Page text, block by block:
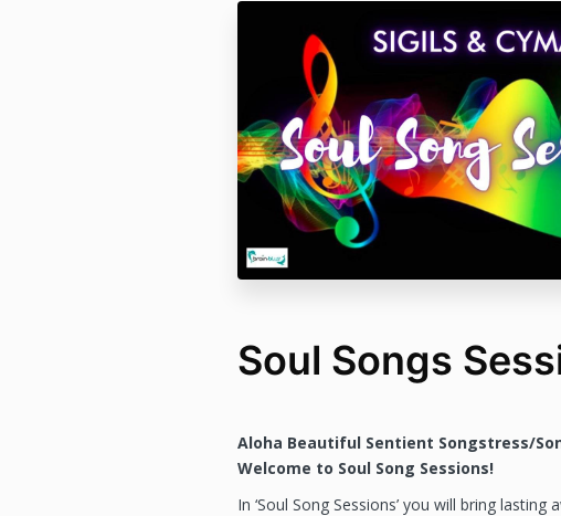
Soul Songs
Aloha Beautiful Sentient Songstress/
Welcome to Soul Song Sessions!
In ‘Soul Song Sessions’ you will bring lasting